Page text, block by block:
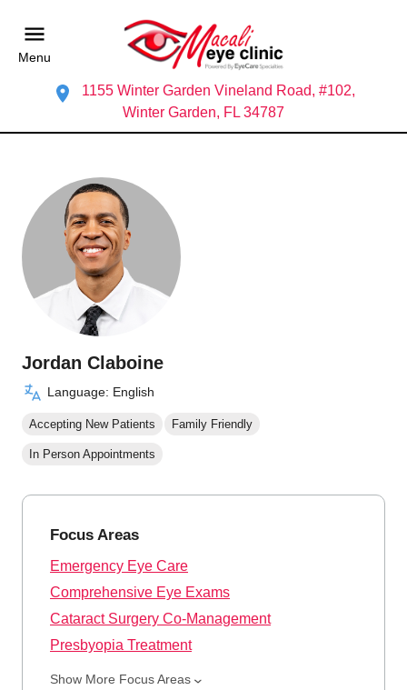
Menu
1155 Winter Garden Vineland Road, #102,
Winter Garden, FL 34787
Jordan Claboine
Language: English
Accepting New Patients Family Friendly
In Person Appointments
Focus Areas
Emergency Eye Care
Comprehensive Eye Exams
Cataract Surgery Co-Management
Presbyopia Treatment
Show More Focus Areas